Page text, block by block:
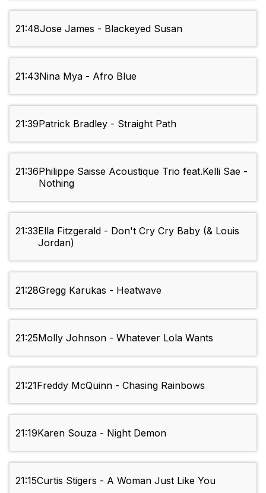
21:48Jose James - Blackeyed Susan
21:43Nina Mya - Afro Blue
21:39Patrick Bradley - Straight Path
21:36Philippe Saisse Acoustique Trio feat.Kelli Sae -
Nothing
21:33Ella Fitzgerald - Don't Cry Cry Baby (& Louis
Jordan)
21:28Gregg Karukas - Heatwave
21:25Molly Johnson - Whatever Lola Wants
21:21Freddy McQuinn - Chasing Rainbows
21:19Karen Souza - Night Demon
21:15Curtis Stigers - A Woman Just Like You